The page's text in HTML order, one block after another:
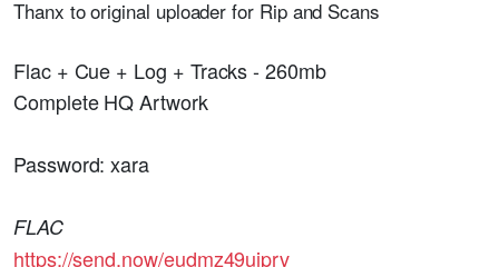
Thanx to original uploader for Rip and Scans
Flac + Cue + Log + Tracks - 260mb
Complete HQ Artwork
Password: xara
FLAC
https://send.now/eudmz49uiprv